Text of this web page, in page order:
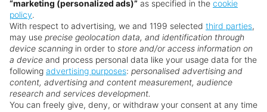
a range of holistic treatments and hydrotherapy
options. For active couples, Royalton FIT offers a
dynamic wellness program, including expert-led
classes and state-of-the-art facilities.
Culinary experiences are exceptional, with plenty
of eateries consisting of restaurants & snack bars,
and multiple bars offering everything from
Leisure
Spa & Wellness
“marketing (personalized ads)” as specified in the cookie
policy.
With respect to advertising, we and 1199 selected third parties,
may use precise geolocation data, and identification through
device scanning in order to store and/or access information on
a device and process personal data like your usage data for the
following advertising purposes: personalised advertising and
content, advertising and content measurement, audience
research and services development.
You can freely give, deny, or withdraw your consent at any time